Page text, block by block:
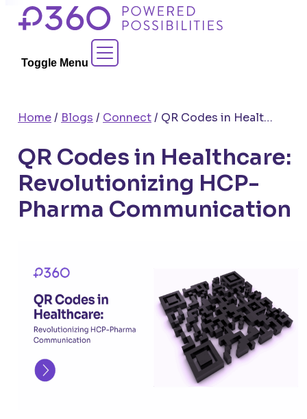
Skip
Toggle Menu
Contact Sales
Home/ Blogs / Connect/ QR Codes in Healthcare: Revolutionizing HCP-Pharma Communication
QR Codes in Healthcare:
Revolutionizing HCP-
Pharma Communication